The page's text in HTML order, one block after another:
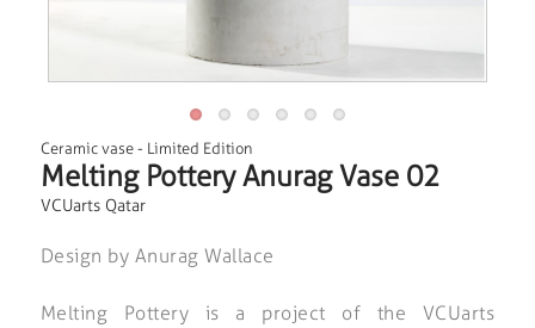
Ceramic vase- Limited Edition
Melting Pottery Anurag Vase 02
VCUarts Qatar
Design by Anurag Wallace
Melting Pottery is a project of the VCUarts